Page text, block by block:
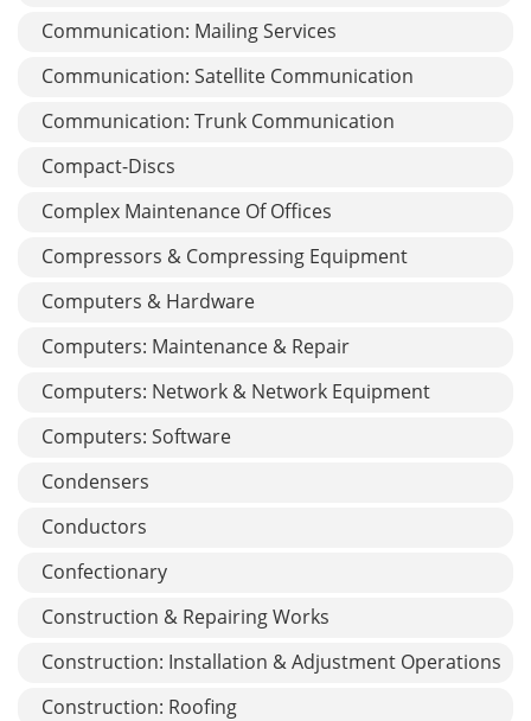
Communication: Mailing Services
Communication: Satellite Communication
Communication: Trunk Communication
Compact-Discs
Complex Maintenance Of Offices
Compressors & Compressing Equipment
Computers & Hardware
Computers: Maintenance & Repair
Computers: Network & Network Equipment
Computers: Software
Condensers
Conductors
Confectionary
Construction & Repairing Works
Construction: Installation & Adjustment Operations
Construction: Roofing